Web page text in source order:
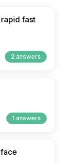
fast
2 answers
1 answers